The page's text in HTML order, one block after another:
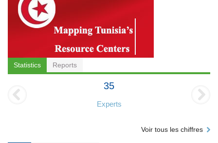
Statistics Reports
35
Experts
Voir tous les chiffres